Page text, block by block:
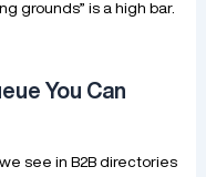
grounds” is a high bar.
You Can
see in B2B directories